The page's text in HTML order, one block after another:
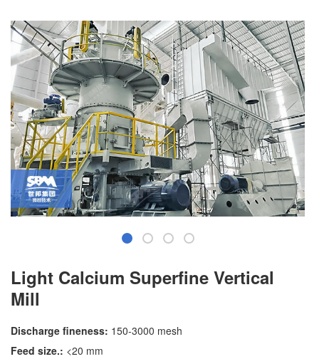
Light Calcium Superfine Vertical
Mill
Discharge fineness: 150-3000 mesh
Feed size.: <20 mm